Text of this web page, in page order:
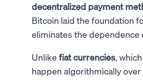
decentralized payment
Bitcoin laid the foundation
eliminates the
Unlike fiat currencies,
happen algorithmically